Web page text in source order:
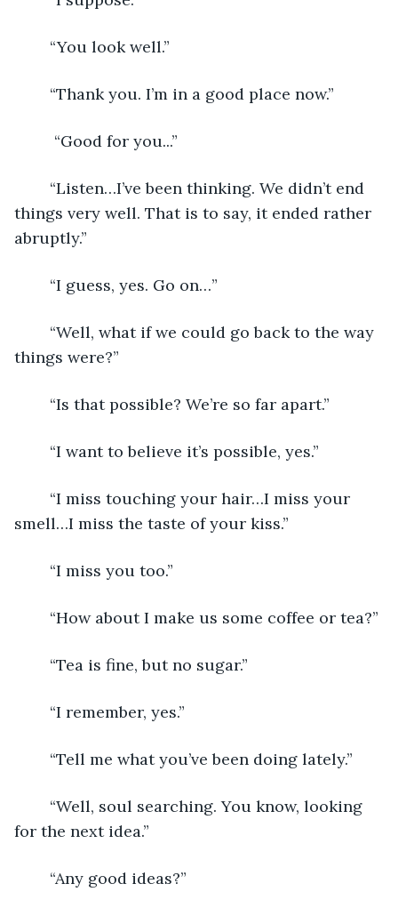
	“You look well.”
	“Thank you. I’m in a good place now.”
	 “Good for you...”
things very well. That is to say, it ended rather
abruptly.”
	“I guess, yes. Go on…”
things were?”
	“Is that possible? We’re so far apart.”
	“I want to believe it’s possible, yes.”
smell…I miss the taste of your kiss.”
	“I miss you too.”
	“How about I make us some coffee or tea?”
	“Tea is fine, but no sugar.”
	“I remember, yes.”
	“Tell me what you’ve been doing lately.”
for the next idea.”
	“Any good ideas?”